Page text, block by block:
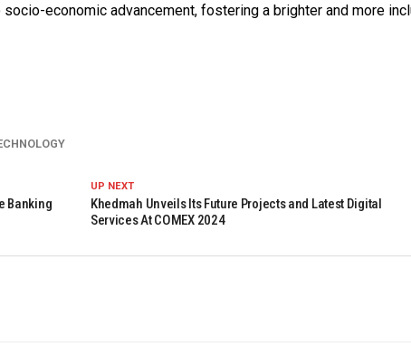
socio-economic advancement, fostering a brighter and more
UP NEXT
Khedmah Unveils Its Future Projects and Latest Digital
Services At COMEX 2024
Banking